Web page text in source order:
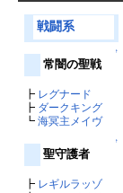
戦闘系
↑
常闇の聖戦
┣ レグナード
┣ ダークキング
┗ 海冥主メイヴ
↑
聖守護者
┣ レギルラッゾ